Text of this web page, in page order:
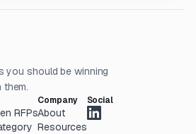
you should be winning
them.
RFPs
Company
About
Resources
Social